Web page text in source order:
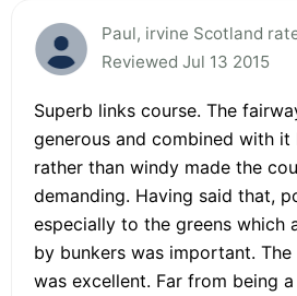
Paul, irvine Scotland
Reviewed Jul 13 2015
Superb links course. The
generous and combined with it
rather than windy made the
demanding. Having said that,
especially to the greens which
by bunkers was important.
was excellent. Far from being